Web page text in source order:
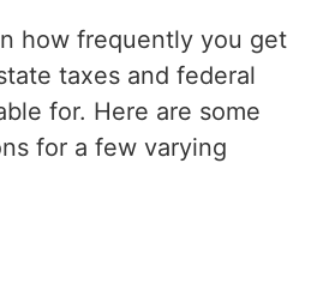
how frequently you get
taxes and federal
for. Here are some
for a few varying